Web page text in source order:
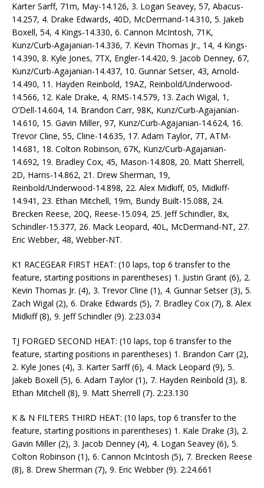
Karter Sarff, 71m, May-14.126, 3. Logan Seavey, 57, Abacus-
14.257, 4. Drake Edwards, 40D, McDermand-14.310, 5. Jakeb
Boxell, 54, 4 Kings-14.330, 6. Cannon McIntosh, 71K,
Kunz/Curb-Agajanian-14.336, 7. Kevin Thomas Jr., 14, 4 Kings-
14.390, 8. Kyle Jones, 7TX, Engler-14.420, 9. Jacob Denney, 67,
Kunz/Curb-Agajanian-14.437, 10. Gunnar Setser, 43, Arnold-
14.490, 11. Hayden Reinbold, 19AZ, Reinbold/Underwood-
14.566, 12. Kale Drake, 4, RMS-14.579, 13. Zach Wigal, 1,
O’Dell-14.604, 14. Brandon Carr, 98K, Kunz/Curb-Agajanian-
14.610, 15. Gavin Miller, 97, Kunz/Curb-Agajanian-14.624, 16.
Trevor Cline, 55, Cline-14.635, 17. Adam Taylor, 7T, ATM-
14.681, 18. Colton Robinson, 67K, Kunz/Curb-Agajanian-
14.692, 19. Bradley Cox, 45, Mason-14.808, 20. Matt Sherrell,
2D, Harris-14.862, 21. Drew Sherman, 19,
Reinbold/Underwood-14.898, 22. Alex Midkiff, 05, Midkiff-
14.941, 23. Ethan Mitchell, 19m, Bundy Built-15.088, 24.
Brecken Reese, 20Q, Reese-15.094, 25. Jeff Schindler, 8x,
Schindler-15.377, 26. Mack Leopard, 40L, McDermand-NT, 27.
Eric Webber, 48, Webber-NT.
K1 RACEGEAR FIRST HEAT: (10 laps, top 6 transfer to the
feature, starting positions in parentheses) 1. Justin Grant (6), 2.
Kevin Thomas Jr. (4), 3. Trevor Cline (1), 4. Gunnar Setser (3), 5.
Zach Wigal (2), 6. Drake Edwards (5), 7. Bradley Cox (7), 8. Alex
Midkiff (8), 9. Jeff Schindler (9). 2:23.034
TJ FORGED SECOND HEAT: (10 laps, top 6 transfer to the
feature, starting positions in parentheses) 1. Brandon Carr (2),
2. Kyle Jones (4), 3. Karter Sarff (6), 4. Mack Leopard (9), 5.
Jakeb Boxell (5), 6. Adam Taylor (1), 7. Hayden Reinbold (3), 8.
Ethan Mitchell (8), 9. Matt Sherrell (7). 2:23.130
K & N FILTERS THIRD HEAT: (10 laps, top 6 transfer to the
feature, starting positions in parentheses) 1. Kale Drake (3), 2.
Gavin Miller (2), 3. Jacob Denney (4), 4. Logan Seavey (6), 5.
Colton Robinson (1), 6. Cannon McIntosh (5), 7. Brecken Reese
(8), 8. Drew Sherman (7), 9. Eric Webber (9). 2:24.661